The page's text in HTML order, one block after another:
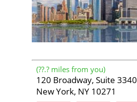
(??.? miles from you)
120 Broadway, Suite 3340
New York, NY 10271